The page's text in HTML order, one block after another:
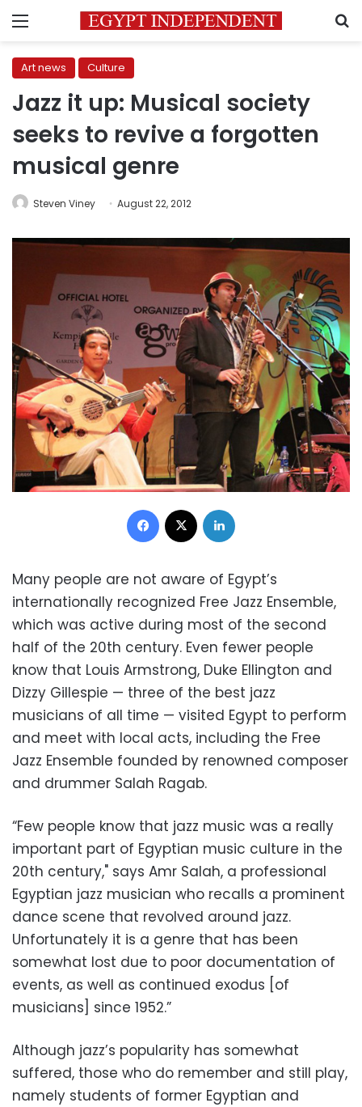
Menu
Art news Culture
Jazz it up: Musical society
seeks to revive a forgotten
musical genre
Steven Viney August 22, 2012
Facebook
Many people are not aware of Egypt’s
internationally recognized Free Jazz Ensemble,
which was active during most of the second
half of the 20th century. Even fewer people
know that Louis Armstrong, Duke Ellington and
Dizzy Gillespie — three of the best jazz
musicians of all time — visited Egypt to perform
and meet with local acts, including the Free
Jazz Ensemble founded by renowned composer
and drummer Salah Ragab.
“Few people know that jazz music was a really
important part of Egyptian music culture in the
20th century," says Amr Salah, a professional
Egyptian jazz musician who recalls a prominent
dance scene that revolved around jazz.
Unfortunately it is a genre that has been
somewhat lost due to poor documentation of
events, as well as continued exodus [of
musicians] since 1952.”
Although jazz’s popularity has somewhat
suffered, those who do remember and still play,
namely students of former Egyptian and